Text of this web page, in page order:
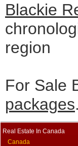
Blackie
region
For Sale
packages.
Real Estate In Canada
Canada